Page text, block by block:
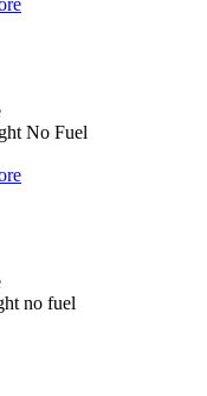
No Fuel
no fuel